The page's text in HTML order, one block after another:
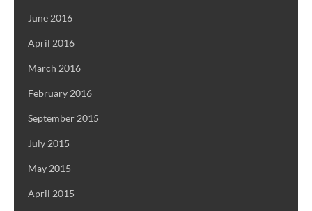
June 2016
April 2016
March 2016
February 2016
September 2015
July 2015
May 2015
April 2015